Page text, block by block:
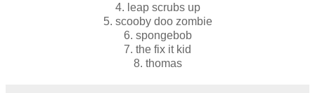
4. leap scrubs up
5. scooby doo zombie
6. spongebob
7. the fix it kid
8. thomas